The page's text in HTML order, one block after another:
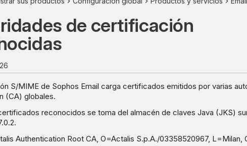
de certificación
S/MIME de Sophos Email carga certificados emitidos por varias
(CA) globales.
reconocidos se toma del almacén de claves Java (JKS)
Authentication Root CA, O=Actalis S.p.A./03358520967, L=Milan,